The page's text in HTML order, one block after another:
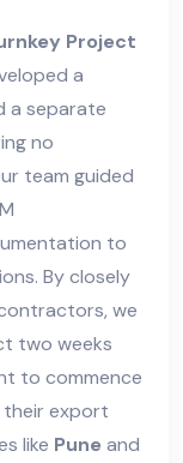
Project
a
a separate
no
team guided
to
By closely
we
two weeks
to commence
their export
like Pune and